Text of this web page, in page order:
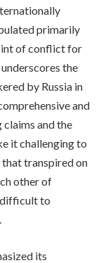
primarily
of conflict for
the
by Russia in
and
and the
it challenging to
that transpired on
other of
to
its